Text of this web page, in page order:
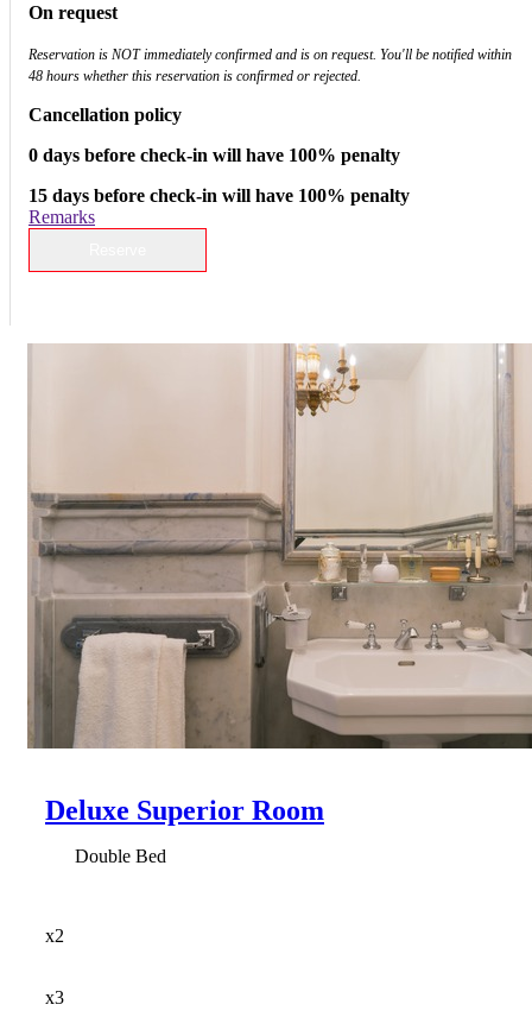
On request
Reservation is NOT immediately confirmed and is on request. You'll be notified within
48 hours whether this reservation is confirmed or rejected.
Cancellation policy
0 days before check-in will have 100% penalty
15 days before check-in will have 100% penalty
Remarks
Deluxe Superior Room
Double Bed
x2
x3